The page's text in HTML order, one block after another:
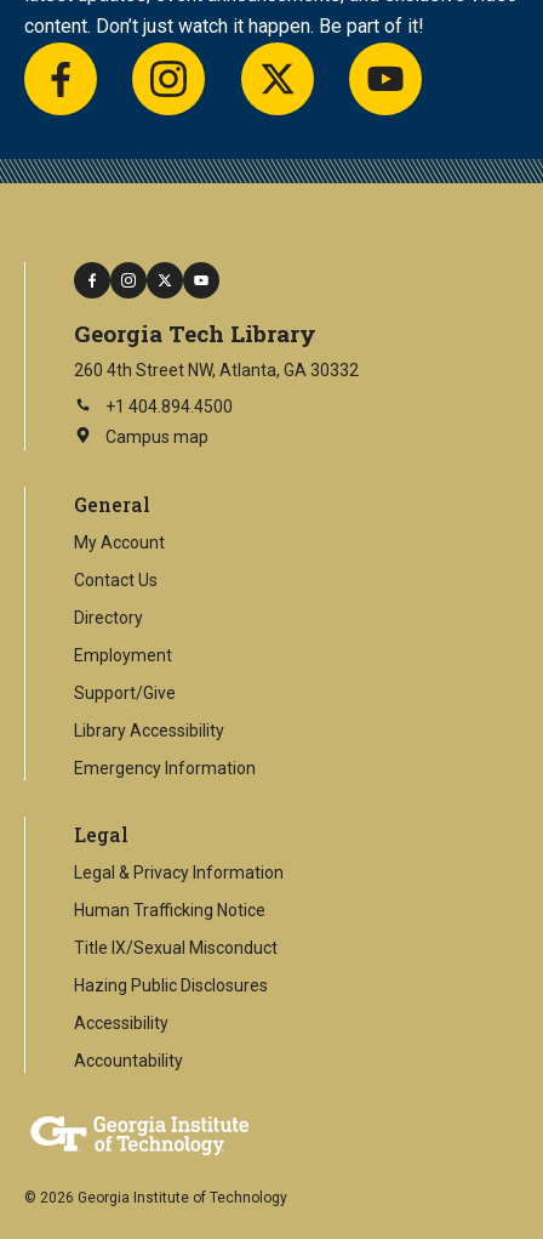
content. Don’t just watch it happen. Be part of it!
facebookinstagramtwitter youtube
facebook
instagram
twitteryoutube
Georgia Tech Library
260 4th Street NW, Atlanta, GA 30332
+1 404.894.4500
Campus map
This
external
General
My Account
Contact Us
Directory
Employment
Support/Give
Library Accessibility
Emergency Information
Legal
Legal & Privacy Information
Human Trafficking Notice
Title IX/Sexual Misconduct
Hazing Public Disclosures
Accessibility
Accountability
© 2026 Georgia Institute of Technology